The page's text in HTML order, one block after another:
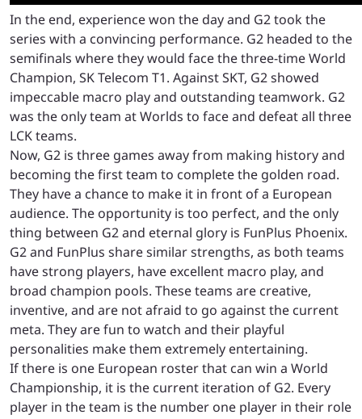
In the end, experience won the day and G2 took the
series with a convincing performance. G2 headed to the
semifinals where they would face the three-time World
Champion, SK Telecom T1. Against SKT, G2 showed
impeccable macro play and outstanding teamwork. G2
was the only team at Worlds to face and defeat all three
LCK teams.
Now, G2 is three games away from making history and
becoming the first team to complete the golden road.
They have a chance to make it in front of a European
audience. The opportunity is too perfect, and the only
thing between G2 and eternal glory is FunPlus Phoenix.
G2 and FunPlus share similar strengths, as both teams
have strong players, have excellent macro play, and
broad champion pools. These teams are creative,
inventive, and are not afraid to go against the current
meta. They are fun to watch and their playful
personalities make them extremely entertaining.
If there is one European roster that can win a World
Championship, it is the current iteration of G2. Every
player in the team is the number one player in their role